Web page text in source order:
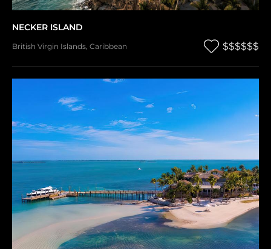
NECKER ISLAND
British Virgin Islands Caribbean $$$$$$